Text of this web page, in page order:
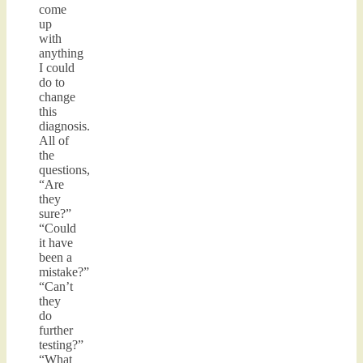
come
up
with
anything
I could
do to
change
this
diagnosis.
All of
the
questions,
“Are
they
sure?”
“Could
it have
been a
mistake?”
“Can’t
they
do
further
testing?”
“What